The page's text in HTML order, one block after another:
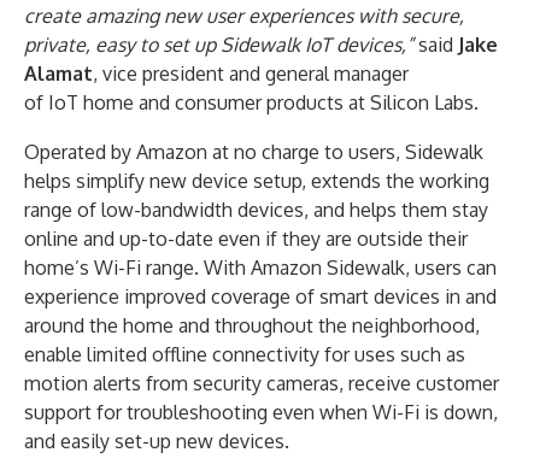
create amazing new user experiences with secure,
private, easy to set up Sidewalk IoT devices,”said Jake
Alamat, vice president and general manager
of IoT home and consumer products at Silicon Labs.
Operated by Amazon at no charge to users, Sidewalk
helps simplify new device setup, extends the working
range of low-bandwidth devices, and helps them stay
online and up-to-date even if they are outside their
home’s Wi-Fi range. With Amazon Sidewalk, users can
experience improved coverage of smart devices in and
around the home and throughout the neighborhood,
enable limited offline connectivity for uses such as
motion alerts from security cameras, receive customer
support for troubleshooting even when Wi-Fi is down,
and easily set-up new devices.